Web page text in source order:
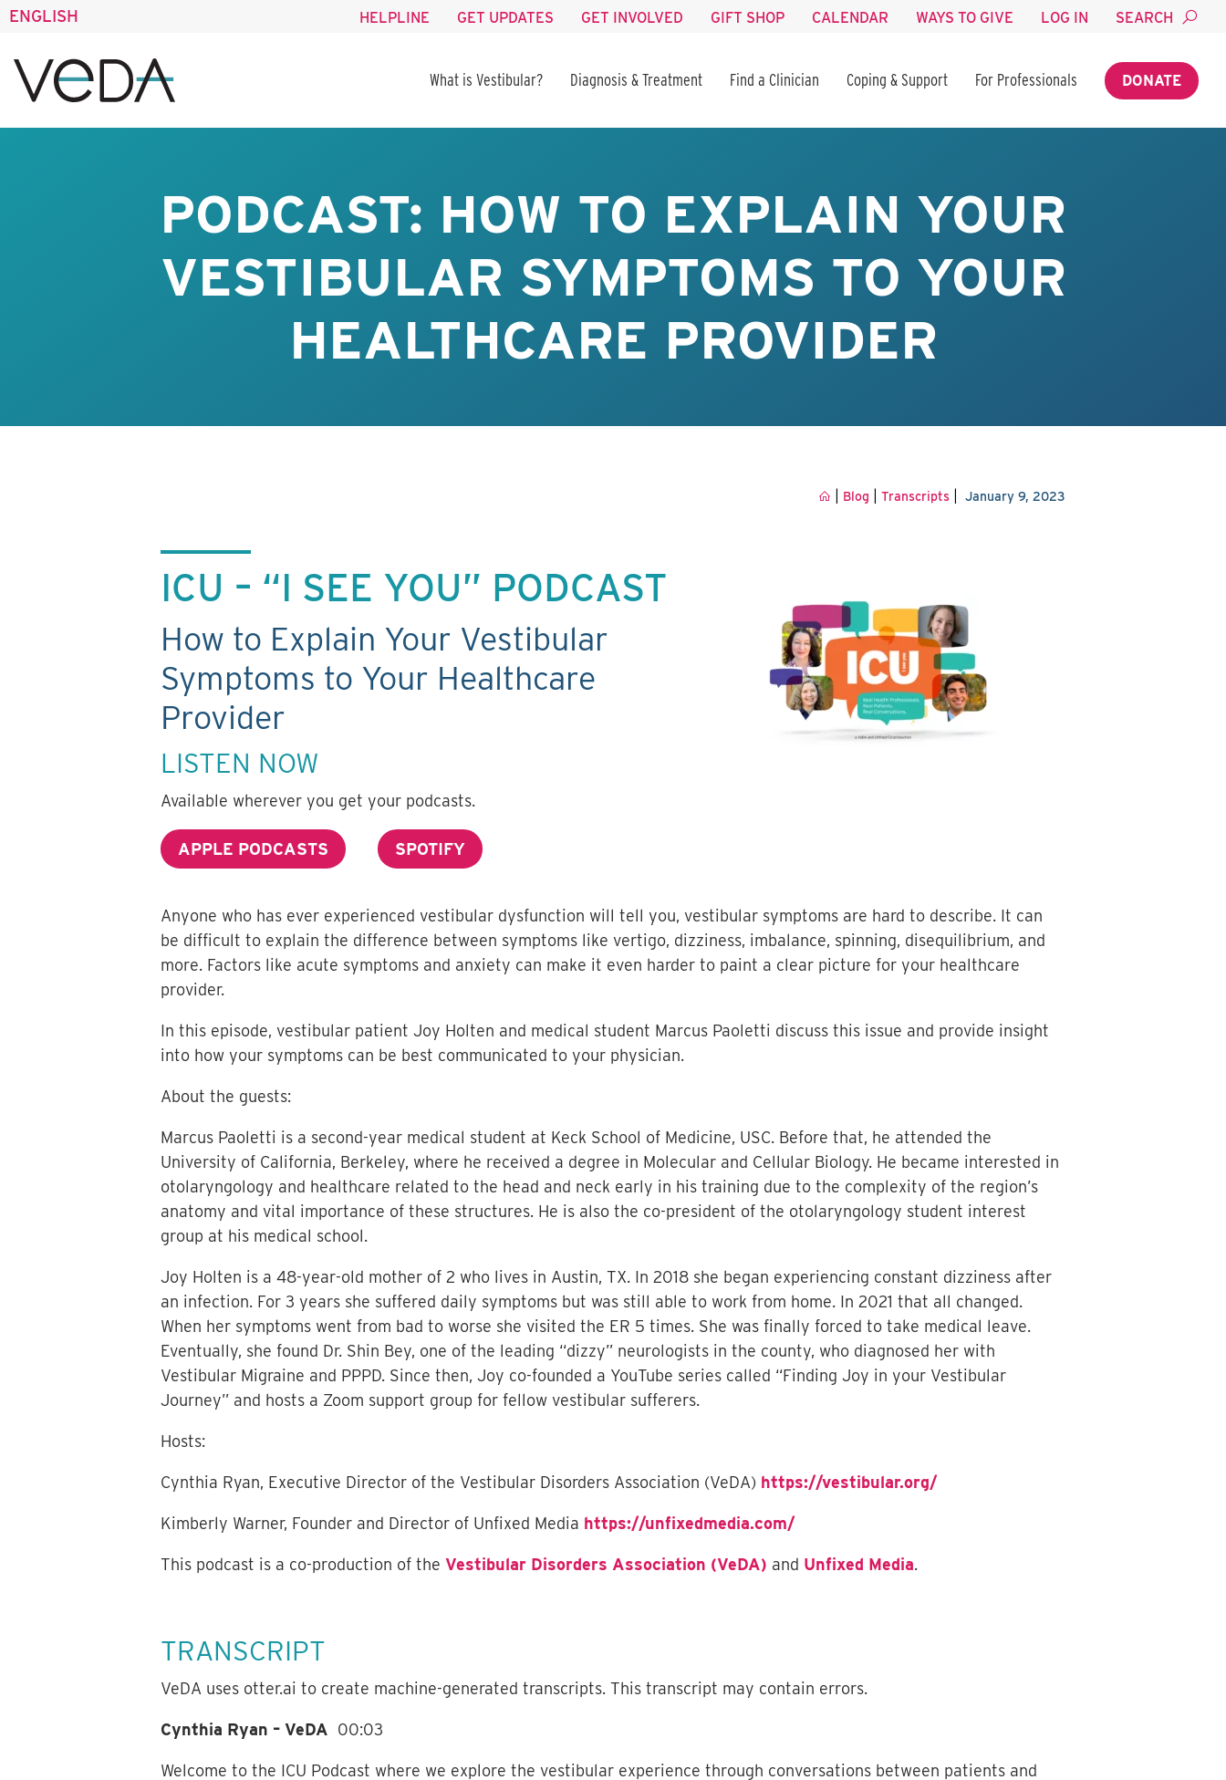
ENGLISH HELPLINE GET UPDATES GET INVOLVED GIFT SHOP CALENDAR WAYS TO GIVE LOG IN SEARCH
What is Vestibular? Diagnosis & Treatment Find a Clinician Coping & Support For Professionals DONATE
PODCAST: HOW TO EXPLAIN YOUR
VESTIBULAR SYMPTOMS TO YOUR
HEALTHCARE PROVIDER
Blog Transcripts| January 9, 2023
ICU – “I SEE YOU” PODCAST
How to Explain Your Vestibular
Symptoms to Your Healthcare
Provider
LISTEN NOW
Available wherever you get your podcasts.
APPLE PODCASTS SPOTIFY
Anyone who has ever experienced vestibular dysfunction will tell you, vestibular symptoms are hard to describe. It can
be difficult to explain the difference between symptoms like vertigo, dizziness, imbalance, spinning, disequilibrium, and
more. Factors like acute symptoms and anxiety can make it even harder to paint a clear picture for your healthcare
provider.
In this episode, vestibular patient Joy Holten and medical student Marcus Paoletti discuss this issue and provide insight
into how your symptoms can be best communicated to your physician.
About the guests:
Marcus Paoletti is a second-year medical student at Keck School of Medicine, USC. Before that, he attended the
University of California, Berkeley, where he received a degree in Molecular and Cellular Biology. He became interested in
otolaryngology and healthcare related to the head and neck early in his training due to the complexity of the region’s
anatomy and vital importance of these structures. He is also the co-president of the otolaryngology student interest
group at his medical school.
Joy Holten is a 48-year-old mother of 2 who lives in Austin, TX. In 2018 she began experiencing constant dizziness after
an infection. For 3 years she suffered daily symptoms but was still able to work from home. In 2021 that all changed.
When her symptoms went from bad to worse she visited the ER 5 times. She was finally forced to take medical leave.
Eventually, she found Dr. Shin Bey, one of the leading “dizzy” neurologists in the county, who diagnosed her with
Vestibular Migraine and PPPD. Since then, Joy co-founded a YouTube series called “Finding Joy in your Vestibular
Journey” and hosts a Zoom support group for fellow vestibular sufferers.
Hosts:
Cynthia Ryan, Executive Director of the Vestibular Disorders Association (VeDA) https://vestibular.org/
Kimberly Warner, Founder and Director of Unfixed Media https://unfixedmedia.com/
This podcast is a co-production of theVestibular Disorders Association (VeDA) and Unfixed Media.
TRANSCRIPT
VeDA uses otter.ai to create machine-generated transcripts. This transcript may contain errors.
Cynthia Ryan – VeDA 00:03
Welcome to the ICU Podcast where we explore the vestibular experience through conversations between patients and